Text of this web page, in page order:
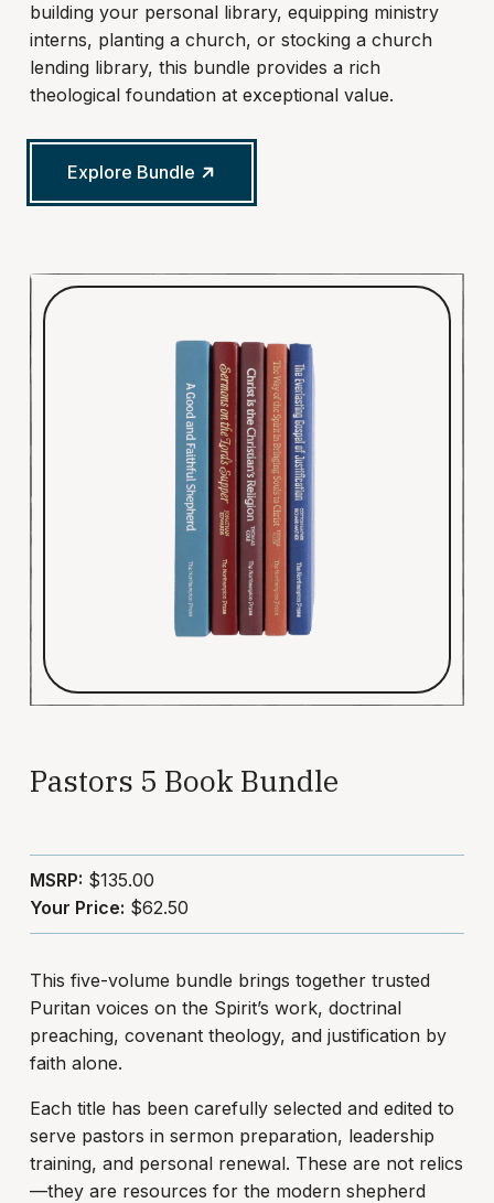
building your personal library, equipping ministry
interns, planting a church, or stocking a church
lending library, this bundle provides a rich
theological foundation at exceptional value.
Explore Bundle
Pastors 5 Book Bundle
MSRP: $135.00
Your Price: $62.50
This five-volume bundle brings together trusted
Puritan voices on the Spirit’s work, doctrinal
preaching, covenant theology, and justification by
faith alone.
Each title has been carefully selected and edited to
serve pastors in sermon preparation, leadership
training, and personal renewal. These are not relics
—they are resources for the modern shepherd